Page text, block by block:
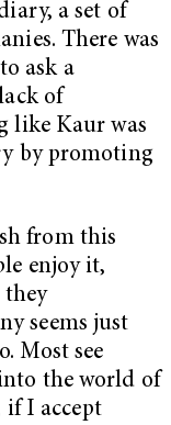
a set of
There was
ask a
of
like Kaur was
by promoting
from this
enjoy it,
seems just
Most see
the world of
if I accept